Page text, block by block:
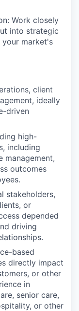
Work closely
into strategic
market's
client
ideally
driven
high-
including
management,
outcomes
stakeholders,
or
depended
driving
based
directly impact
or other
in
senior care,
or other